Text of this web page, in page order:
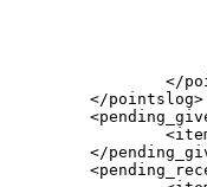
</
        </pointslog>
</